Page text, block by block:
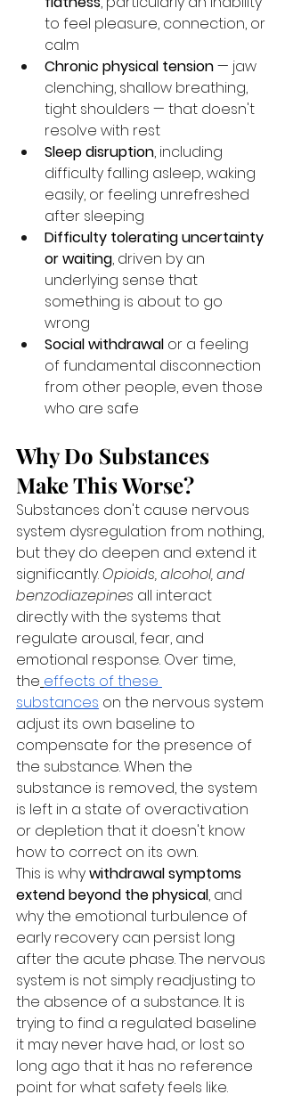
to feel pleasure, connection, or
calm
Chronic physical tension — jaw
clenching, shallow breathing,
tight shoulders — that doesn't
resolve with rest
Sleep disruption, including
difficulty falling asleep, waking
easily, or feeling unrefreshed
after sleeping
Difficulty tolerating uncertainty
or waiting, driven by an
underlying sense that
something is about to go
wrong
Social withdrawal or a feeling
of fundamental disconnection
from other people, even those
who are safe
Why Do Substances
Make This Worse?
Substances don't cause nervous
system dysregulation from nothing,
but they do deepen and extend it
significantly. Opioids, alcohol, and
benzodiazepines all interact
directly with the systems that
regulate arousal, fear, and
emotional response. Over time,
the effects of these
substances on the nervous system
adjust its own baseline to
compensate for the presence of
the substance. When the
substance is removed, the system
is left in a state of overactivation
or depletion that it doesn't know
how to correct on its own.
This is why withdrawal symptoms
extend beyond the physical, and
why the emotional turbulence of
early recovery can persist long
after the acute phase. The nervous
system is not simply readjusting to
the absence of a substance. It is
trying to find a regulated baseline
it may never have had, or lost so
long ago that it has no reference
point for what safety feels like.